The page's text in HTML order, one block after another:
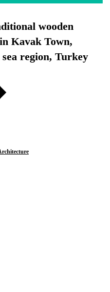
wooden
Kavak Town,
region, Turkey